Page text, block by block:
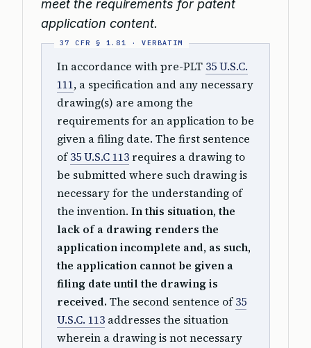
meet the requirements for patent
application content.
In accordance with pre-PLT 35 U.S.C.
111, a specification and any necessary
drawing(s) are among the
requirements for an application to be
given a filing date. The first sentence
of35 U.S.C 113 requires a drawing to
be submitted where such drawing is
necessary for the understanding of
the invention. In this situation, the
lack of a drawing renders the
application incomplete and, as such,
the application cannot be given a
filing date until the drawing is
received. The second sentence of35
U.S.C. 113 addresses the situation
wherein a drawing is not necessary